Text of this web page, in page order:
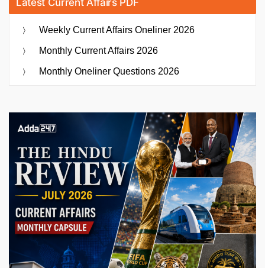
Weekly Current Affairs Oneliner 2026
Monthly Current Affairs 2026
Monthly Oneliner Questions 2026